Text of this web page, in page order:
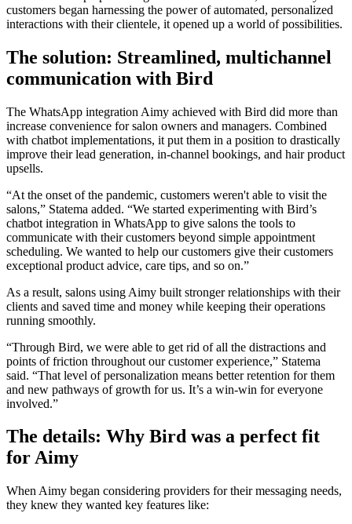
customers began harnessing the power of automated, personalized
interactions with their clientele, it opened up a world of possibilities.
The solution: Streamlined, multichannel
communication with Bird
The WhatsApp integration Aimy achieved with Bird did more than
increase convenience for salon owners and managers. Combined
with chatbot implementations, it put them in a position to drastically
improve their lead generation, in-channel bookings, and hair product
upsells.
“At the onset of the pandemic, customers weren't able to visit the
salons,” Statema added. “We started experimenting with Bird’s
chatbot integration in WhatsApp to give salons the tools to
communicate with their customers beyond simple appointment
scheduling. We wanted to help our customers give their customers
exceptional product advice, care tips, and so on.”
As a result, salons using Aimy built stronger relationships with their
clients and saved time and money while keeping their operations
running smoothly.
“Through Bird, we were able to get rid of all the distractions and
points of friction throughout our customer experience,” Statema
said. “That level of personalization means better retention for them
and new pathways of growth for us. It’s a win-win for everyone
involved.”
The details: Why Bird was a perfect fit
for Aimy
When Aimy began considering providers for their messaging needs,
they knew they wanted key features like: